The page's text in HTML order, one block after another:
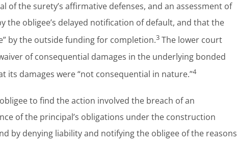
the surety’s affirmative defenses, and an assessment of
the obligee’s delayed notification of default, and that the
by the outside funding for completion.3 The lower court
of consequential damages in the underlying bonded
its damages were “not consequential in nature.”4
to find the action involved the breach of an
of the principal’s obligations under the construction
by denying liability and notifying the obligee of the reasons